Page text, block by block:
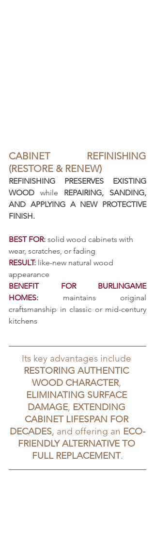
CABINET REFINISHING
(RESTORE & RENEW)
REFINISHING PRESERVES EXISTING
WOOD while REPAIRING, SANDING,
AND APPLYING A NEW PROTECTIVE
FINISH.
BEST FOR: solid wood cabinets with
wear, scratches, or fading
RESULT: like-new natural wood
appearance
BENEFIT FOR BURLINGAME
HOMES: maintains original
craftsmanship in classic or mid-century
kitchens
Its key advantages include
RESTORING AUTHENTIC
WOOD CHARACTER,
ELIMINATING SURFACE
DAMAGE, EXTENDING
CABINET LIFESPAN FOR
DECADES, and offering an ECO-
FRIENDLY ALTERNATIVE TO
FULL REPLACEMENT.